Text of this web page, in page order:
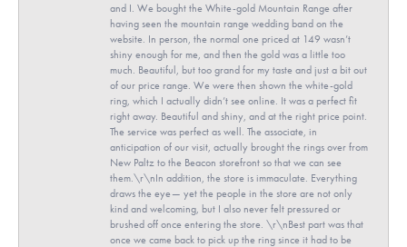
and I. We bought the White-gold Mountain Range after
having seen the mountain range wedding band on the
website. In person, the normal one priced at 149 wasn’t
shiny enough for me, and then the gold was a little too
much. Beautiful, but too grand for my taste and just a bit out
of our price range. We were then shown the white-gold
ring, which I actually didn’t see online. It was a perfect fit
right away. Beautiful and shiny, and at the right price point.
The service was perfect as well. The associate, in
anticipation of our visit, actually brought the rings over from
New Paltz to the Beacon storefront so that we can see
them.\r\nIn addition, the store is immaculate. Everything
draws the eye— yet the people in the store are not only
kind and welcoming, but I also never felt pressured or
brushed off once entering the store. \r\nBest part was that
once we came back to pick up the ring since it had to be